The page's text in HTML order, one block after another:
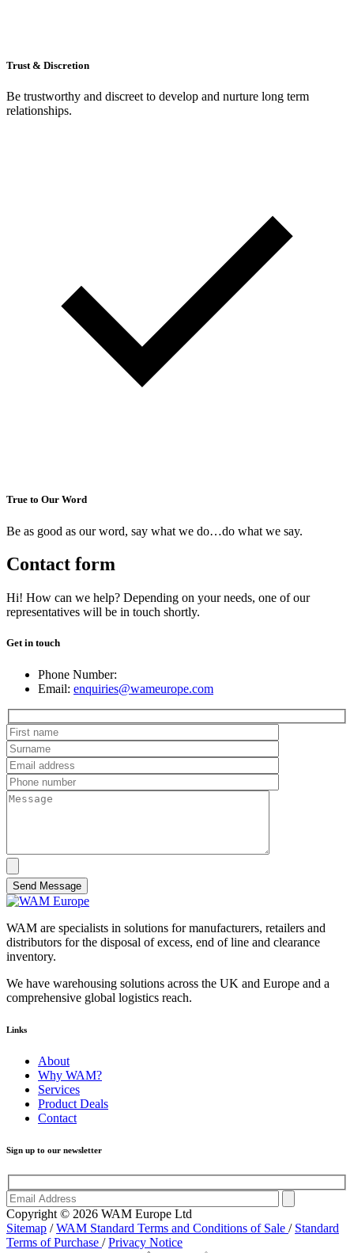
Trust & Discretion
Be trustworthy and discreet to develop and nurture long term
relationships.
True to Our Word
Be as good as our word, say what we do…do what we say.
Contact form
Hi! How can we help? Depending on your needs, one of our
representatives will be in touch shortly.
Get in touch
Phone Number:
Email: enquiries@wameurope.com
Send Message
WAM are specialists in solutions for manufacturers, retailers and
distributors for the disposal of excess, end of line and clearance
inventory.
We have warehousing solutions across the UK and Europe and a
comprehensive global logistics reach.
Links
About
Why WAM?
Services
Product Deals
Contact
Sign up to our newsletter
Copyright © 2026 WAM Europe Ltd
Sitemap /WAM Standard Terms and Conditions of Sale / Standard
Terms of Purchase /Privacy Notice